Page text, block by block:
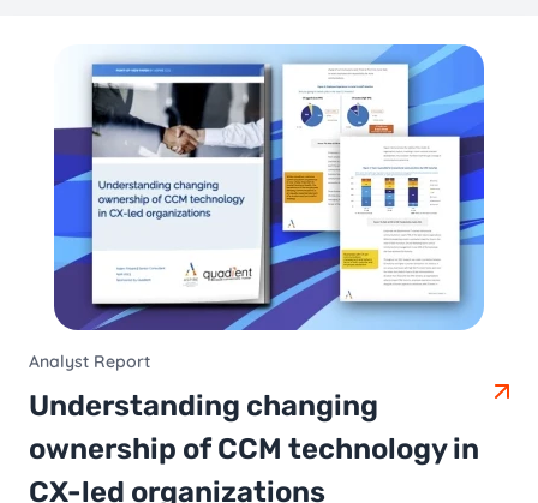
Analyst Report
Understanding changing
ownership of CCM technology in
CX-led organizations